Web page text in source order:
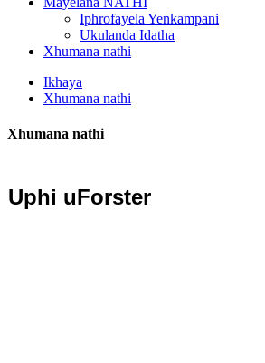
Iphrofayela Yenkampani
Ukulanda Idatha
Xhumana nathi
Ikhaya
Xhumana nathi
Xhumana nathi
Uphi uForster